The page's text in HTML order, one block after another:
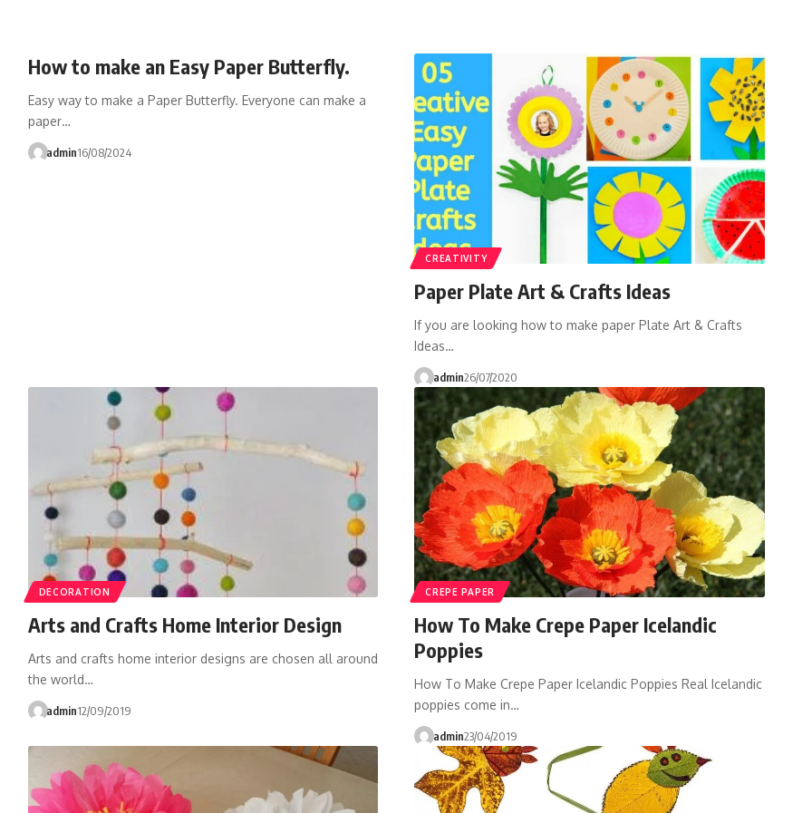
How to make an Easy Paper Butterfly.
Easy way to make a Paper Butterfly. Everyone can make a
paper…
admin16/08/2024
CREATIVITY
Paper Plate Art & Crafts Ideas
If you are looking how to make paper Plate Art & Crafts
Ideas…
admin26/07/2020
DECORATION
Arts and Crafts Home Interior Design
Arts and crafts home interior designs are chosen all around
the world…
admin12/09/2019
CREPE PAPER
How To Make Crepe Paper Icelandic
Poppies
How To Make Crepe Paper Icelandic Poppies Real Icelandic
poppies come in…
admin23/04/2019